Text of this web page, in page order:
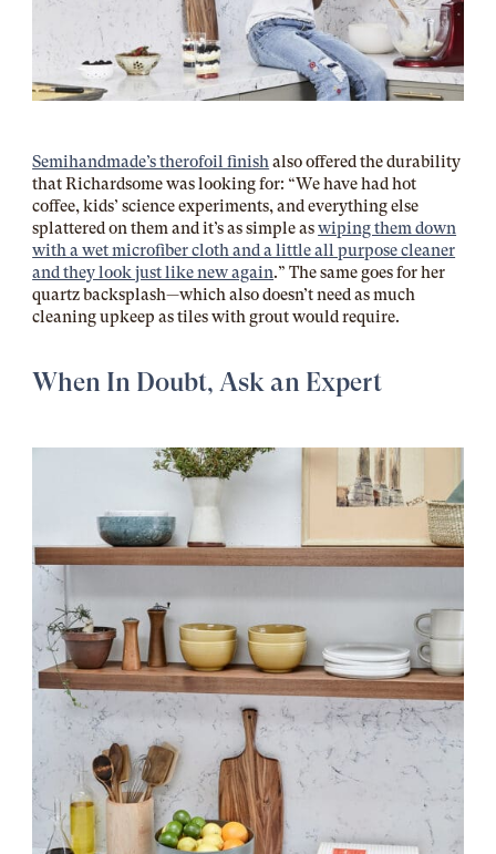
Semihandmade’s therofoil finishalso offered the durability
that Richardsome was looking for: “We have had hot
coffee, kids’ science experiments, and everything else
splattered on them and it’s as simple aswiping them down
with a wet microfiber cloth and a little all purpose cleaner
and they look just like new again.” The same goes for her
quartz backsplash—which also doesn’t need as much
cleaning upkeep as tiles with grout would require.
When In Doubt, Ask an Expert